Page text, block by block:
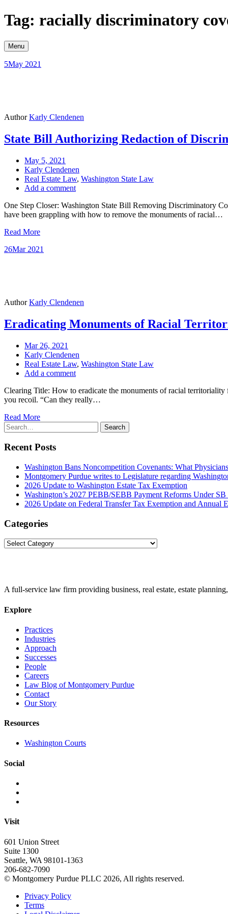
Skip
to
Tag: racially discriminatory
Menu
5May 2021
AuthorKarly Clendenen
State Bill Authorizing Redaction of
May 5, 2021
Karly Clendenen
Real Estate Law, Washington State Law
Add a comment
One Step Closer: Washington State Bill Removing Discriminatory
have been grappling with how to remove the monuments of racial…
Read More
26Mar 2021
AuthorKarly Clendenen
Eradicating Monuments of Racial
Mar 26, 2021
Karly Clendenen
Real Estate Law, Washington State Law
Add a comment
Clearing Title: How to eradicate the monuments of racial
you recoil. “Can they really…
Read More
Search
for:
Search
Recent Posts
Washington Bans Noncompetition Covenants: What
Montgomery Purdue writes to Legislature regarding
2026 Update to Washington Estate Tax Exemption
Washington’s 2027 PEBB/SEBB Payment Reforms Under SB
2026 Update on Federal Transfer Tax Exemption and Annual
Categories
Categories
A full-service law firm providing business, real estate, estate
Explore
Practices
Industries
Approach
Successes
People
Careers
Law Blog of Montgomery Purdue
Contact
Our Story
Resources
Washington Courts
Social
Visit
601 Union Street
Suite 1300
Seattle, WA 98101-1363
206-682-7090
© Montgomery Purdue PLLC 2026, All rights reserved.
Privacy Policy
Terms